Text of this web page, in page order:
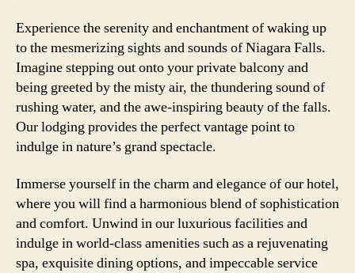
Experience the serenity and enchantment of waking up
to the mesmerizing sights and sounds of Niagara Falls.
Imagine stepping out onto your private balcony and
being greeted by the misty air, the thundering sound of
rushing water, and the awe-inspiring beauty of the falls.
Our lodging provides the perfect vantage point to
indulge in nature’s grand spectacle.
Immerse yourself in the charm and elegance of our hotel,
where you will find a harmonious blend of sophistication
and comfort. Unwind in our luxurious facilities and
indulge in world-class amenities such as a rejuvenating
spa, exquisite dining options, and impeccable service